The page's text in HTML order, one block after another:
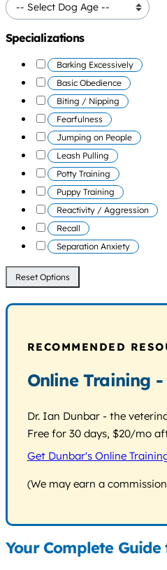
Specializations
Barking Excessively
Basic Obedience
Biting / Nipping
Fearfulness
Jumping on People
Leash Pulling
Potty Training
Puppy Training
Reactivity / Aggression
Recall
Separation Anxiety
Reset Options
RECOMMENDED
Online Training
Dr. Ian Dunbar - the
Free for 30 days, $20/mo
Get Dunbar's Online
(We may earn a
Your Complete